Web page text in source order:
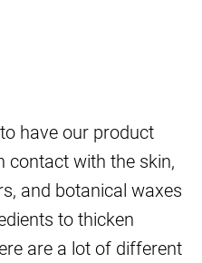
have our product
contact with the skin,
and botanical waxes
to thicken
are a lot of different